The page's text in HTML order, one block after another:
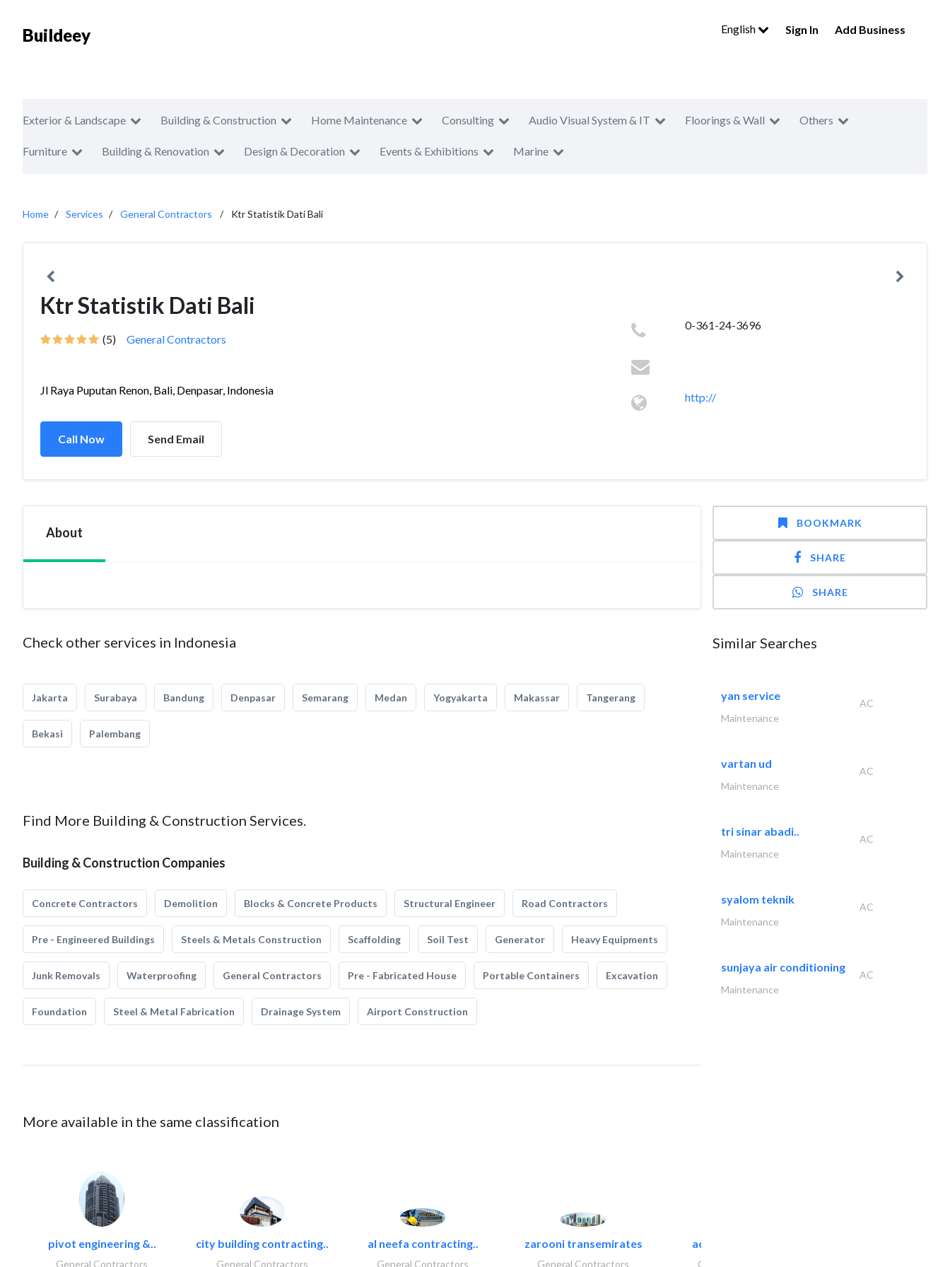
Buildeey English Sign In Add Business
Exterior & Landscape Building & Construction Home Maintenance Consulting Audio Visual System & IT Floorings & Wall Others
Furniture Building & Renovation Design & Decoration Events & Exhibitions Marine
Home Services General Contractors Ktr Statistik Dati Bali
Ktr Statistik Dati Bali
(5) General Contractors
Jl Raya Puputan Renon, Bali, Denpasar, Indonesia
Call Now Send Email
0-361-24-3696
http://
About
Check other services in Indonesia
Jakarta Surabaya Bandung Denpasar Semarang Medan Yogyakarta Makassar Tangerang
Bekasi Palembang
Find More Building & Construction Services.
Building & Construction Companies
Concrete Contractors Demolition Blocks & Concrete Products Structural Engineer Road Contractors
Pre - Engineered Buildings Steels & Metals Construction Scaffolding Soil Test Generator Heavy Equipments
Junk Removals Waterproofing General Contractors Pre - Fabricated House Portable Containers Excavation
Foundation Steel & Metal Fabrication Drainage System Airport Construction
More available in the same classification
pivot engineering &..
General Contractors
city building contracting..
General Contractors
al neefa contracting..
General Contractors
zarooni transemirates
General Contractors
accurate bldh cont..
General Contractors
BOOKMARK
SHARE
SHARE
Similar Searches
yan service
AC
Maintenance
vartan ud
AC
Maintenance
tri sinar abadi..
AC
Maintenance
syalom teknik
AC
Maintenance
sunjaya air conditioning
AC
Maintenance